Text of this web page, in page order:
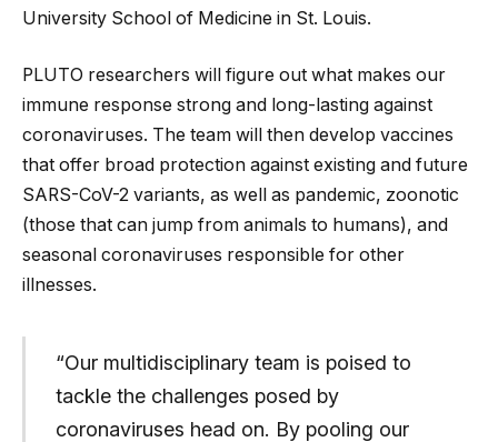
University School of Medicine in St. Louis.
PLUTO researchers will figure out what makes our
immune response strong and long-lasting against
coronaviruses. The team will then develop vaccines
that offer broad protection against existing and future
SARS-CoV-2 variants, as well as pandemic, zoonotic
(those that can jump from animals to humans), and
seasonal coronaviruses responsible for other
illnesses.
“Our multidisciplinary team is poised to
tackle the challenges posed by
coronaviruses head on. By pooling our